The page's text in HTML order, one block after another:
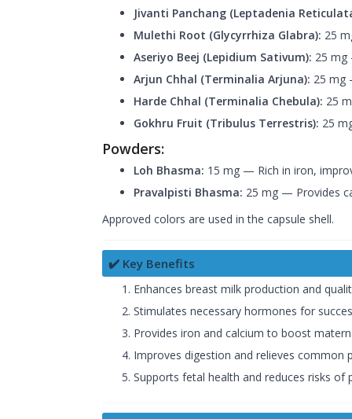
Jivanti Panchang (Leptadenia
Mulethi Root (Glycyrrhiza Glabra): 25
Aseriyo Beej (Lepidium Sativum): 25 mg
Arjun Chhal (Terminalia Arjuna): 25 mg
Harde Chhal (Terminalia Chebula): 25
Gokhru Fruit (Tribulus Terrestris): 25
Powders:
Loh Bhasma: 15 mg — Rich in iron,
Pravalpisti Bhasma: 25 mg — Provides
Approved colors are used in the capsule shell.
✔️ Key Benefits
Enhances breast milk production and
Stimulates necessary hormones for
Provides iron and calcium to boost
Improves digestion and relieves common
Supports fetal health and reduces risks of